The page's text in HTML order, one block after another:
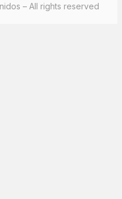
– All rights reserved